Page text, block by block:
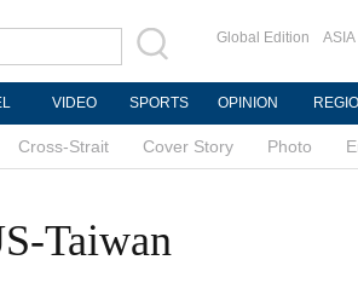
Global Edition ASIA
VIDEO SPORTS OPINION
Cross-Strait Cover Story Photo
Taiwan